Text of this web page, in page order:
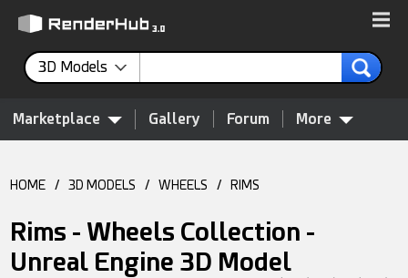
3D Models
Marketplace Gallery Forum More
HOME / 3D MODELS / WHEELS / RIMS
Rims - Wheels Collection -
Unreal Engine 3D Model